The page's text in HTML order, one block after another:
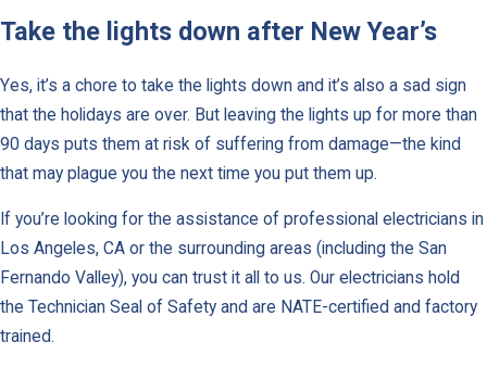
Take the lights down after New Year’s
Yes, it’s a chore to take the lights down and it’s also a sad sign
that the holidays are over. But leaving the lights up for more than
90 days puts them at risk of suffering from damage—the kind
that may plague you the next time you put them up.
If you’re looking for the assistance of professional electricians in
Los Angeles, CA or the surrounding areas (including the San
Fernando Valley), you can trust it all to us. Our electricians hold
the Technician Seal of Safety and are NATE-certified and factory
trained.